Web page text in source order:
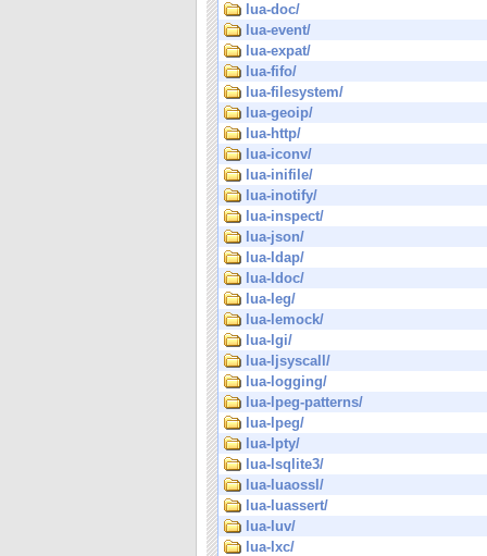
lua-doc/
lua-event/
lua-expat/
lua-fifo/
lua-filesystem/
lua-geoip/
lua-http/
lua-iconv/
lua-inifile/
lua-inotify/
lua-inspect/
lua-json/
lua-ldap/
lua-ldoc/
lua-leg/
lua-lemock/
lua-lgi/
lua-ljsyscall/
lua-logging/
lua-lpeg-patterns/
lua-lpeg/
lua-lpty/
lua-lsqlite3/
lua-luaossl/
lua-luassert/
lua-luv/
lua-lxc/